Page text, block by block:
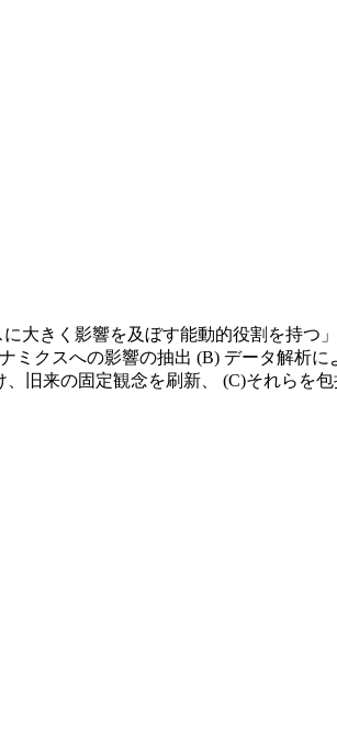
大きく影響を及ぼす能動的役割を持つ
クスへの影響の抽出 (B) データ解析
旧来の固定観念を刷新、 (C)それらを